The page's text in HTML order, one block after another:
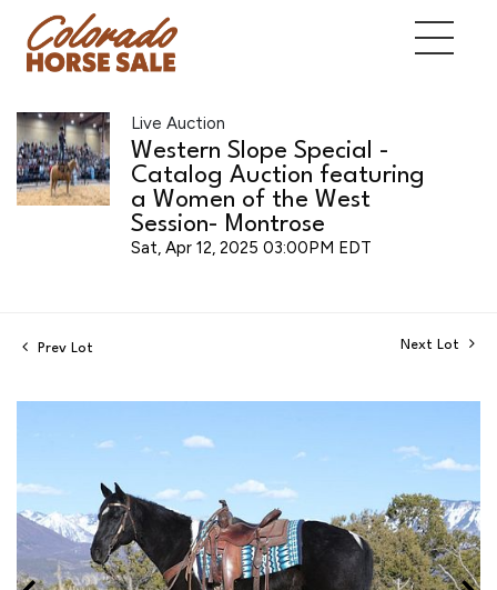
Live Auction
Western Slope Special -
Catalog Auction featuring
a Women of the West
Session- Montrose
Sat, Apr 12, 2025 03:00PM EDT
Prev Lot Next Lot